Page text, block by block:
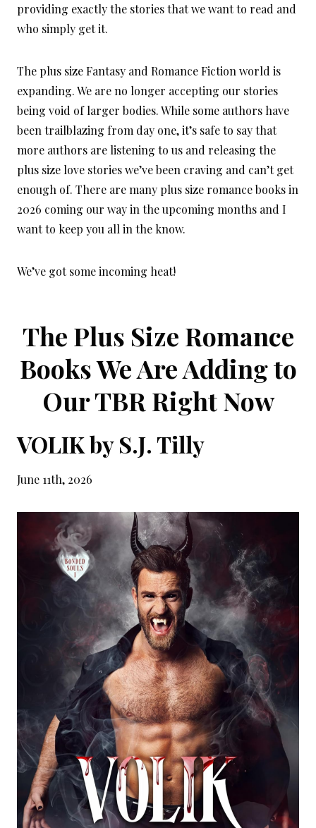
providing exactly the stories that we want to read and
who simply get it.
The plus size Fantasy and Romance Fiction world is
expanding. We are no longer accepting our stories
being void of larger bodies. While some authors have
been trailblazing from day one, it’s safe to say that
more authors are listening to us and releasing the
plus size love stories we’ve been craving and can’t get
enough of. There are many plus size romance books in
2026 coming our way in the upcoming months and I
want to keep you all in the know.
We’ve got some incoming heat!
The Plus Size Romance
Books We Are Adding to
Our TBR Right Now
VOLIK by S.J. Tilly
June 11th, 2026